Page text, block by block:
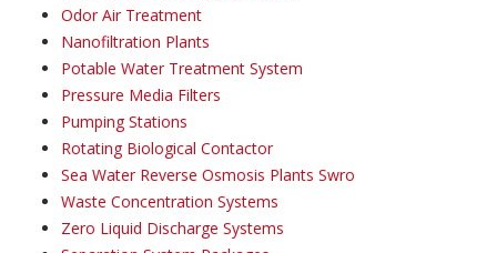
Odor Air Treatment
Nanofiltration Plants
Potable Water Treatment System
Pressure Media Filters
Pumping Stations
Rotating Biological Contactor
Sea Water Reverse Osmosis Plants Swro
Waste Concentration Systems
Zero Liquid Discharge Systems